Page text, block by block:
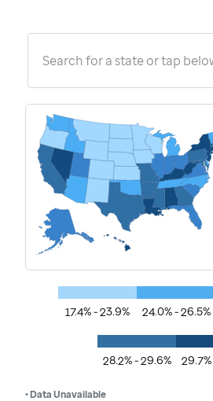
Search for a state or tap
17.4% - 23.9% 24.0% - 26.5%
28.2% - 29.6%
• Data Unavailable